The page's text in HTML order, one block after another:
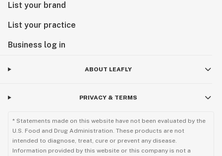
List your brand
List your practice
Business log in
ABOUT LEAFLY
PRIVACY & TERMS
* Statements made on this website have not been evaluated by the
U.S. Food and Drug Administration. These products are not
intended to diagnose, treat, cure or prevent any disease.
Information provided by this website or this company is not a